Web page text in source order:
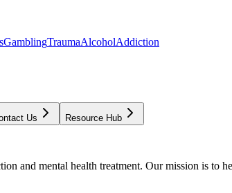
GamblingTraumaAlcoholAddiction
Us Resource Hub
and mental health treatment. Our mission is to